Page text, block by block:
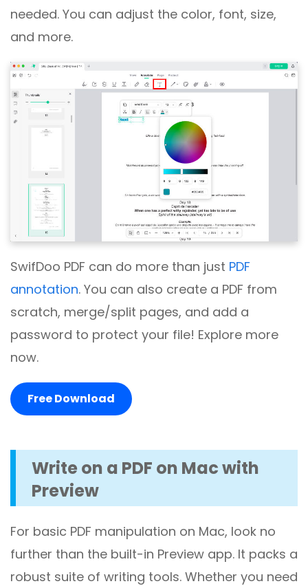
needed. You can adjust the color, font, size,
and more.
SwifDoo PDF can do more than just PDF
annotation. You can also create a PDF from
scratch, merge/split pages, and add a
password to protect your file! Explore more
now.
Free Download
Write on a PDF on Mac with
Preview
For basic PDF manipulation on Mac, look no
further than the built-in Preview app. It packs a
robust suite of writing tools. Whether you need